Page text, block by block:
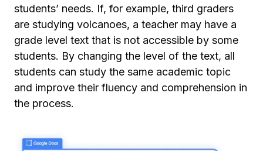
students’ needs. If, for example, third graders
are studying volcanoes, a teacher may have a
grade level text that is not accessible by some
students. By changing the level of the text, all
students can study the same academic topic
and improve their fluency and comprehension in
the process.